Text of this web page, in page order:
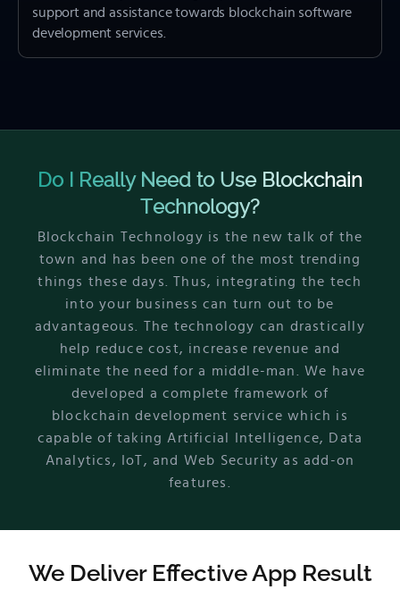
support and assistance towards blockchain software
development services.
Do I Really Need to Use Blockchain
Technology?
Blockchain Technology is the new talk of the
town and has been one of the most trending
things these days. Thus, integrating the tech
into your business can turn out to be
advantageous. The technology can drastically
help reduce cost, increase revenue and
eliminate the need for a middle-man. We have
developed a complete framework of
blockchain development service which is
capable of taking Artificial Intelligence, Data
Analytics, IoT, and Web Security as add-on
features.
We Deliver Effective App Result